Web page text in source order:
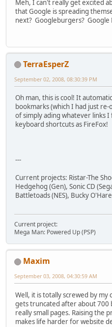
Meh, I can't really get excited
that Google is spreading
next? Googleburgers? Google
TerraEsperZ
September 02, 2008, 08:30:39 PM
Oh man, this is cool! It
bookmarks (which I had just
of simply ading whatever links
keyboard shortcuts as FireFox!
---
Current projects: Ristar-The
Hedgehog (Gen), Sonic CD
Battletoads (NES), Bucky O'Hare
Current project:
Mega Man: Powered Up (PSP)
Maxim
September 03, 2008, 04:30:59 AM
Well, it is totally screwed by
gets truncated after about 700
really small pages. Raising the
makes life harder for website